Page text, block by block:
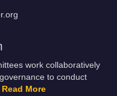
work collaboratively
to conduct
Read More